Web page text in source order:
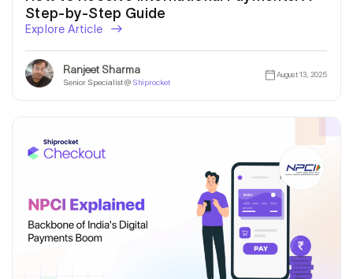
Step-by-Step Guide
Explore Article
Ranjeet Sharma
Senior Specialist @ Shiprocket
August 13, 2025